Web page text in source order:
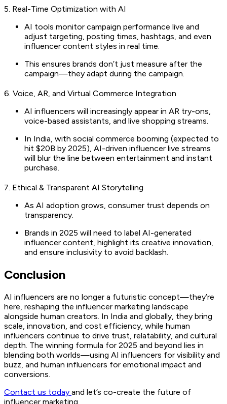
5. Real-Time Optimization with AI
AI tools monitor campaign performance live and
adjust targeting, posting times, hashtags, and even
influencer content styles in real time.
This ensures brands don’t just measure after the
campaign—they adapt during the campaign.
6. Voice, AR, and Virtual Commerce Integration
AI influencers will increasingly appear in AR try-ons,
voice-based assistants, and live shopping streams.
In India, with social commerce booming (expected to
hit $20B by 2025), AI-driven influencer live streams
will blur the line between entertainment and instant
purchase.
7. Ethical & Transparent AI Storytelling
As AI adoption grows, consumer trust depends on
transparency.
Brands in 2025 will need to label AI-generated
influencer content, highlight its creative innovation,
and ensure inclusivity to avoid backlash.
Conclusion
AI influencers are no longer a futuristic concept—they’re
here, reshaping the influencer marketing landscape
alongside human creators. In India and globally, they bring
scale, innovation, and cost efficiency, while human
influencers continue to drive trust, relatability, and cultural
depth. The winning formula for 2025 and beyond lies in
blending both worlds—using AI influencers for visibility and
buzz, and human influencers for emotional impact and
conversions.
Contact us today and let’s co-create the future of
influencer marketing.